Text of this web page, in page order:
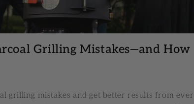
Grilling Mistakes—and How
grilling mistakes and get better results from